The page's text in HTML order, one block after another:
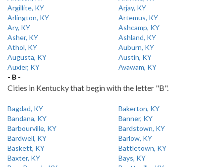
Argillite, KY
Arjay, KY
Arlington, KY
Artemus, KY
Ary, KY
Ashcamp, KY
Asher, KY
Ashland, KY
Athol, KY
Auburn, KY
Augusta, KY
Austin, KY
Auxier, KY
Avawam, KY
- B -
Cities in Kentucky that begin with the letter "B".
Bagdad, KY
Bakerton, KY
Bandana, KY
Banner, KY
Barbourville, KY
Bardstown, KY
Bardwell, KY
Barlow, KY
Baskett, KY
Battletown, KY
Baxter, KY
Bays, KY